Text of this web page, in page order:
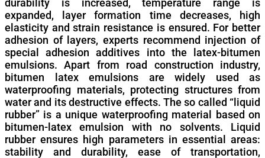
durability is increased, temperature range is
expanded, layer formation time decreases, high
elasticity and strain resistance is ensured. For better
adhesion of layers, experts recommend injection of
special adhesion additives into the latex-bitumen
emulsions. Apart from road construction industry,
bitumen latex emulsions are widely used as
waterproofing materials, protecting structures from
water and its destructive effects. The so called “liquid
rubber” is a unique waterproofing material based on
bitumen-latex emulsion with no solvents. Liquid
rubber ensures high parameters in essential areas:
stability and durability, ease of transportation,